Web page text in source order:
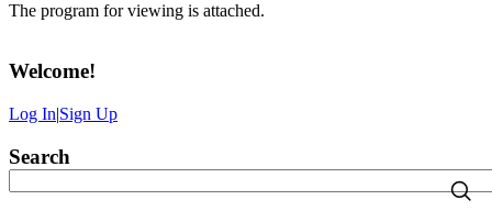
The program for viewing is attached.
Welcome!
Log In|Sign Up
Search